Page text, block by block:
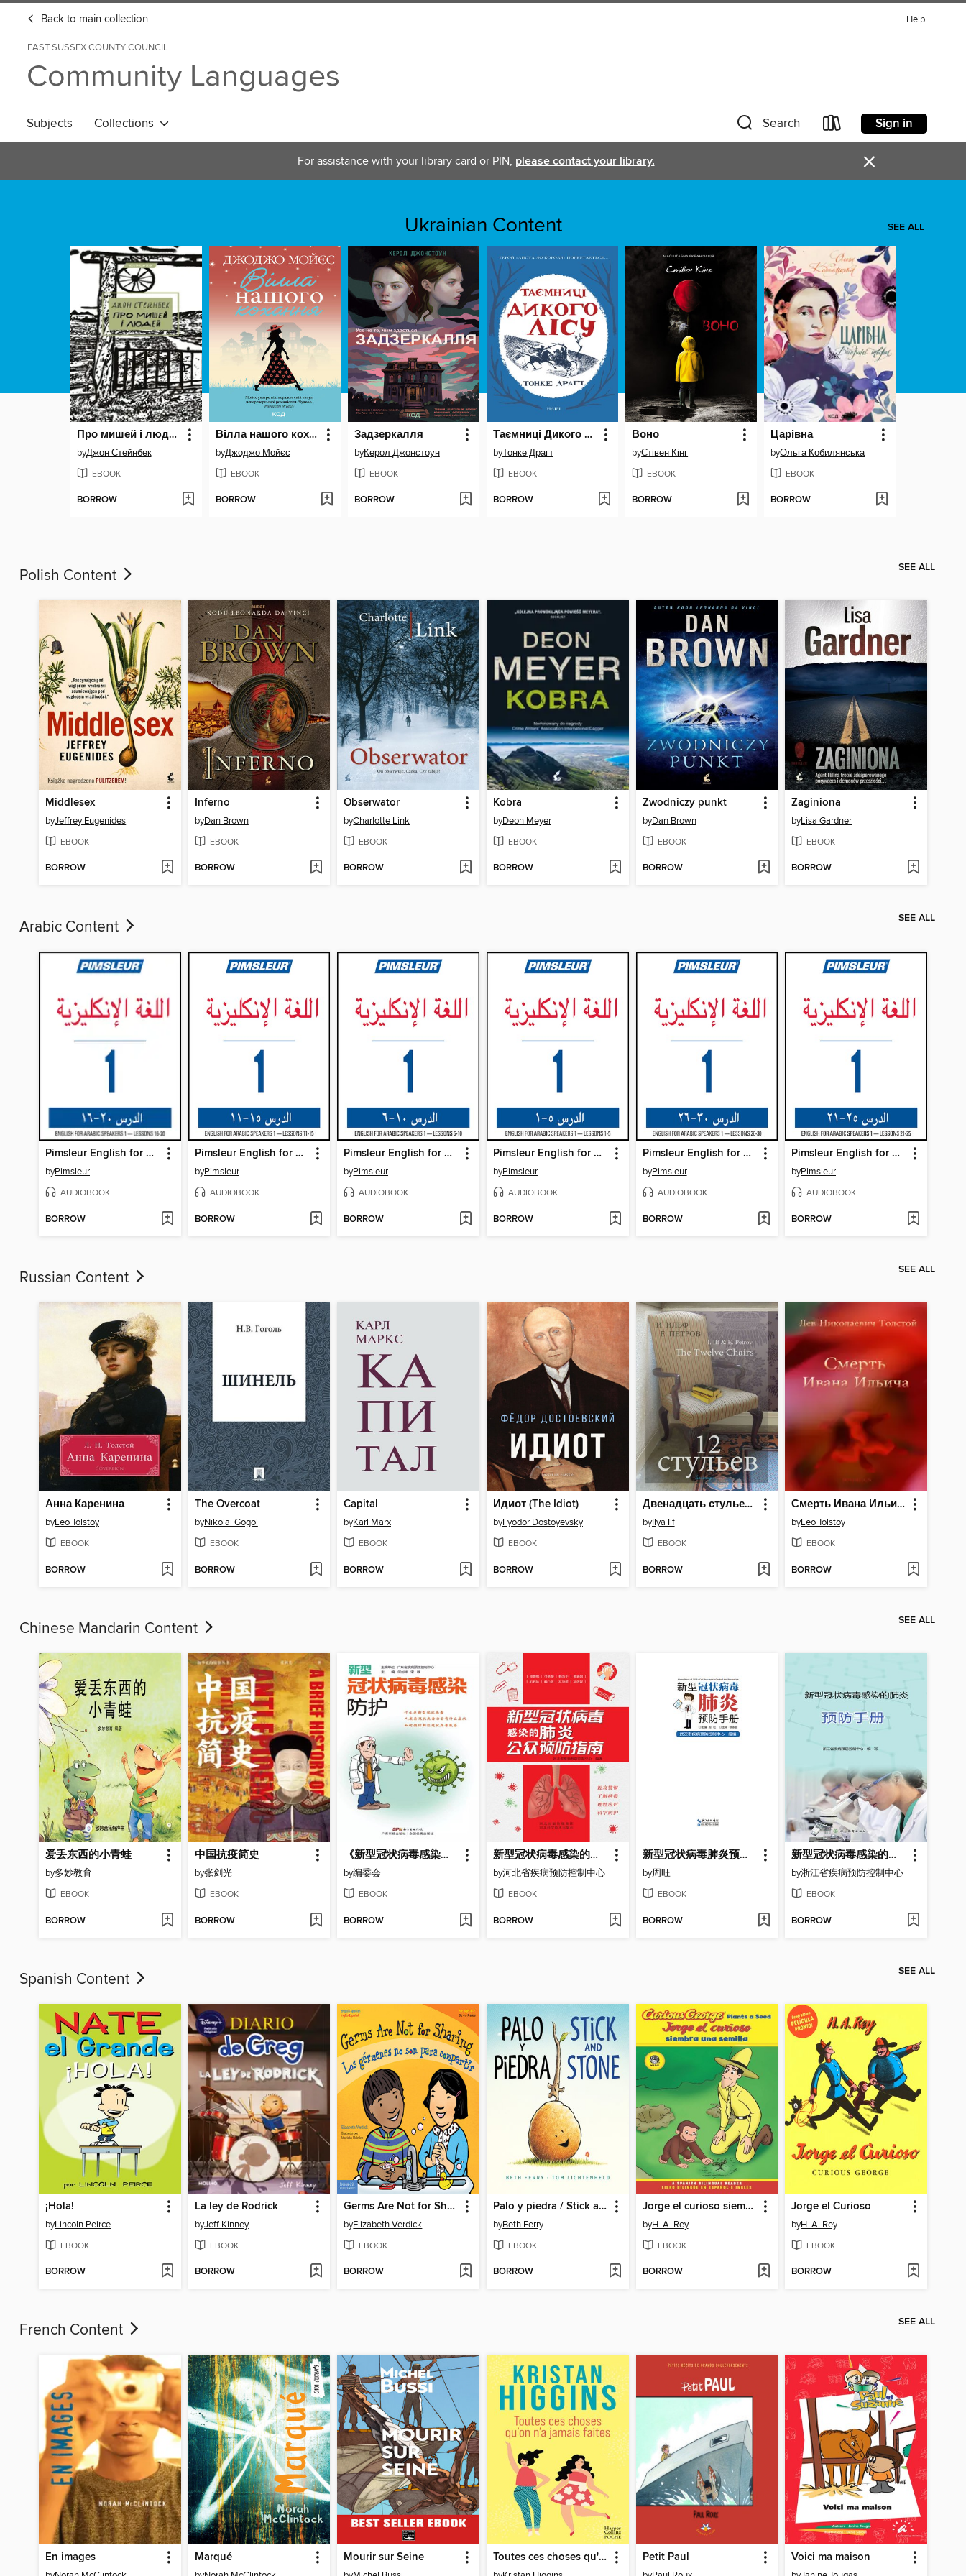
Back to main collection Help
EAST SUSSEX COUNTY COUNCIL
Community Languages
Subjects Collections Search Sign in
For assistance with your library card or PIN, please contact your library. ×
Ukrainian Content SEE ALL
Про мишей і людей
byДжон Стейнбек
EBOOK
BORROW
Вілла нашого кохання
byДжоджо Мойєс
EBOOK
BORROW
Задзеркалля
byКерол Джонстоун
EBOOK
BORROW
Таємниці Дикого лісу
byТонке Драгт
EBOOK
BORROW
Воно
byСтівен Кінг
EBOOK
BORROW
Царівна
byОльга Кобилянська
EBOOK
BORROW
Polish Content SEE ALL
Middlesex
byJeffrey Eugenides
EBOOK
BORROW
Inferno
byDan Brown
EBOOK
BORROW
Obserwator
byCharlotte Link
EBOOK
BORROW
Kobra
byDeon Meyer
EBOOK
BORROW
Zwodniczy punkt
byDan Brown
EBOOK
BORROW
Zaginiona
byLisa Gardner
EBOOK
BORROW
Arabic Content SEE ALL
Pimsleur English for Arabic Speakers Level 1 Lessons 16-20
byPimsleur
AUDIOBOOK
BORROW
Pimsleur English for Arabic Speakers Level 1 Lessons 11-15
byPimsleur
AUDIOBOOK
BORROW
Pimsleur English for Arabic Speakers Level 1 Lessons 6-10
byPimsleur
AUDIOBOOK
BORROW
Pimsleur English for Arabic Speakers Level 1 Lessons 1-5
byPimsleur
AUDIOBOOK
BORROW
Pimsleur English for Arabic Speakers Level 1 Lessons 26-30
byPimsleur
AUDIOBOOK
BORROW
Pimsleur English for Arabic Speakers Level 1 Lessons 21-25
byPimsleur
AUDIOBOOK
BORROW
Russian Content SEE ALL
Анна Каренина
byLeo Tolstoy
EBOOK
BORROW
The Overcoat
byNikolai Gogol
EBOOK
BORROW
Capital
byKarl Marx
EBOOK
BORROW
Идиот (The Idiot)
byFyodor Dostoyevsky
EBOOK
BORROW
Двенадцать стульев (The Twelve Chairs)
byIlya Ilf
EBOOK
BORROW
Смерть Ивана Ильича
byLeo Tolstoy
EBOOK
BORROW
Chinese Mandarin Content SEE ALL
爱丢东西的小青蛙
by多妙教育
EBOOK
BORROW
中国抗疫简史
by张剑光
EBOOK
BORROW
《新型冠状病毒感染防护》第二版
by编委会
EBOOK
BORROW
新型冠状病毒感染的肺炎公众预防指南
by河北省疾病预防控制中心
EBOOK
BORROW
新型冠状病毒肺炎预防手册
by周旺
EBOOK
BORROW
新型冠状病毒感染的肺炎预防手册
by浙江省疾病预防控制中心
EBOOK
BORROW
Spanish Content SEE ALL
¡Hola!
byLincoln Peirce
EBOOK
BORROW
La ley de Rodrick
byJeff Kinney
EBOOK
BORROW
Germs Are Not for Sharing / Los gérmenes no son para compartir
byElizabeth Verdick
EBOOK
BORROW
Palo y piedra / Stick and Stone
byBeth Ferry
EBOOK
BORROW
Jorge el curioso siembra una semilla / Curious George Plants a Seed
byH. A. Rey
EBOOK
BORROW
Jorge el Curioso
byH. A. Rey
EBOOK
BORROW
French Content SEE ALL
En images Marqué Mourir sur Seine Toutes ces choses qu'on n'a jamais faites Petit Paul Voici ma maison